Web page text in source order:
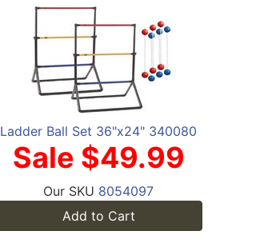
Ladder Ball Set 36"x24" 340080
Sale $49.99
Our SKU 8054097
Add to Cart